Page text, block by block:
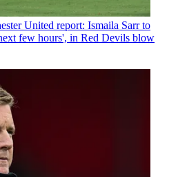
United report: Ismaila Sarr to
few hours', in Red Devils blow